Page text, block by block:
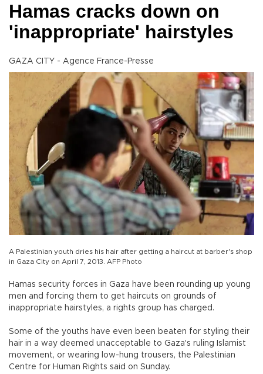
Hamas cracks down on
'inappropriate' hairstyles
GAZA CITY - Agence France-Presse
A Palestinian youth dries his hair after getting a haircut at barber's shop
in Gaza City on April 7, 2013. AFP Photo
Hamas security forces in Gaza have been rounding up young
men and forcing them to get haircuts on grounds of
inappropriate hairstyles, a rights group has charged.
Some of the youths have even been beaten for styling their
hair in a way deemed unacceptable to Gaza's ruling Islamist
movement, or wearing low-hung trousers, the Palestinian
Centre for Human Rights said on Sunday.